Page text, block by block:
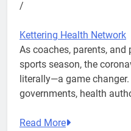
/
Kettering Health Network
As coaches, parents,
sports season, the
literally—a game
governments, health
Read More